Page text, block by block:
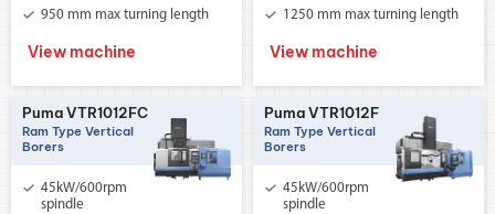
950 mm max turning length
View machine
1250 mm max turning length
View machine
Puma VTR1012FC
Ram Type Vertical
Borers
45kW/600rpm
spindle
Puma VTR1012F
Ram Type Vertical
Borers
45kW/600rpm
spindle